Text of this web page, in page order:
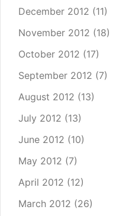
December 2012 (11)
November 2012 (18)
October 2012 (17)
September 2012 (7)
August 2012 (13)
July 2012 (13)
June 2012 (10)
May 2012 (7)
April 2012 (12)
March 2012 (26)